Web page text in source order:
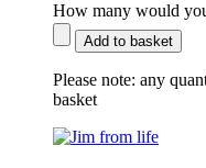
How many would
Add to basket
Please note: any
basket